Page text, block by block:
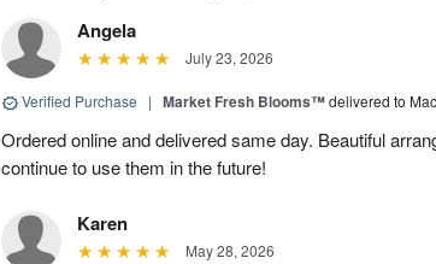
Angela
July 23, 2026
Verified Purchase | Market Fresh Blooms™delivered to
Ordered online and delivered same day. Beautiful
continue to use them in the future!
Karen
May 28, 2026